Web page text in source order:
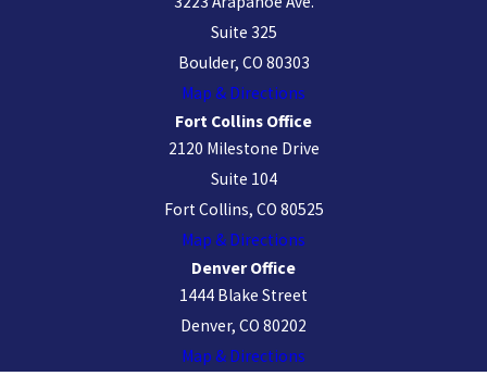
Suite 325
Boulder, CO 80303
Map & Directions
Fort Collins Office
2120 Milestone Drive
Suite 104
Fort Collins, CO 80525
Map & Directions
Denver Office
1444 Blake Street
Denver, CO 80202
Map & Directions